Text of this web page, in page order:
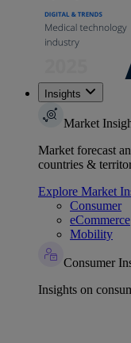
Insights
Market
Market forecast
countries &
Explore Market
Consumer
eCommerce
Mobility
Consumer
Insights on